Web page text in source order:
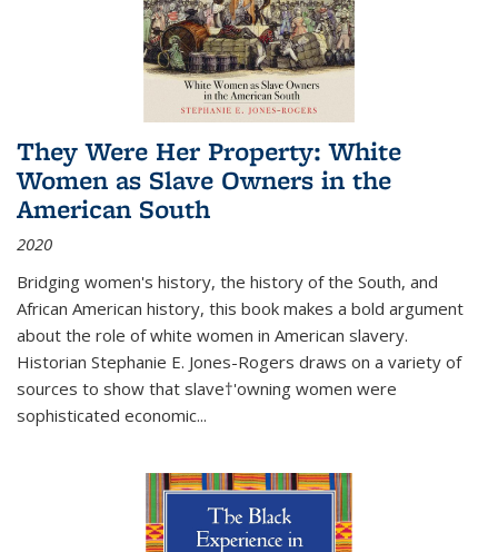
They Were Her Property: White
Women as Slave Owners in the
American South
2020
Bridging women's history, the history of the South, and
African American history, this book makes a bold argument
about the role of white women in American slavery.
Historian Stephanie E. Jones-Rogers draws on a variety of
sources to show that slave†'owning women were
sophisticated economic...